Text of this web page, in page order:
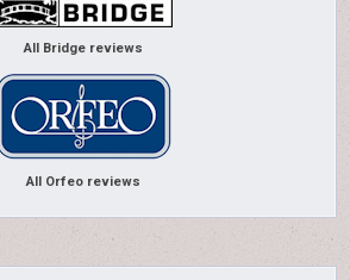
All Bridge reviews
All Orfeo reviews